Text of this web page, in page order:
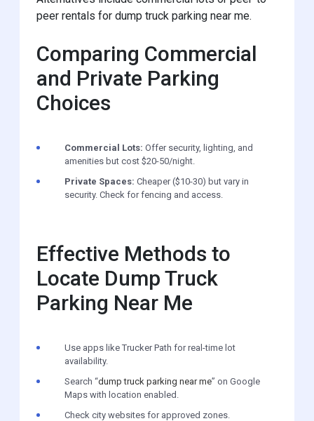
peer rentals for dump truck parking near me.
Comparing Commercial
and Private Parking
Choices
Commercial Lots: Offer security, lighting, and
amenities but cost $20-50/night.
Private Spaces: Cheaper ($10-30) but vary in
security. Check for fencing and access.
Effective Methods to
Locate Dump Truck
Parking Near Me
Use apps like Trucker Path for real-time lot
availability.
Search “dump truck parking near me” on Google
Maps with location enabled.
Check city websites for approved zones.